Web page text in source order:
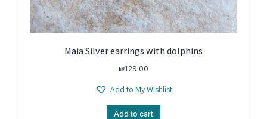
Maia Silver earrings with dolphins
₪129.00
Add to My Wishlist
Add to cart